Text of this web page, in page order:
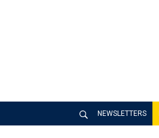
NEWSLETTERS